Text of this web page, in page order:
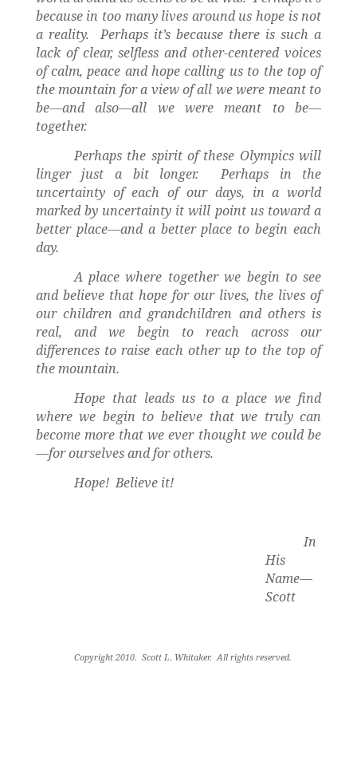
because in too many lives around us hope is not
a reality.
Perhaps it’s because there is such a
lack of clear, selfless and other-centered voices
of calm, peace and hope calling us to the top of
the mountain for a view of all we were meant to
be—and also—all we were meant to be—
together.
Perhaps the spirit of these Olympics will
linger just a bit longer.
Perhaps in the
uncertainty of each of our days, in a world
marked by uncertainty it will point us toward a
better place—and a better place to begin each
day.
A place where together we begin to see
and believe that hope for our lives, the lives of
our children and grandchildren and others is
real, and we begin to reach across our
differences to raise each other up to the top of
the mountain.
Hope that leads us to a place we find
where we begin to believe that we truly can
become more that we ever thought we could be
—for ourselves and for others.
Hope! Believe it!
In
His
Name—
Scott
Copyright 2010. Scott L. Whitaker. All rights reserved.